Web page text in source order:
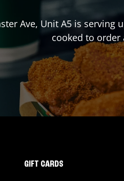
Ave, Unit A5is serving
cooked to
GIFT CARDS